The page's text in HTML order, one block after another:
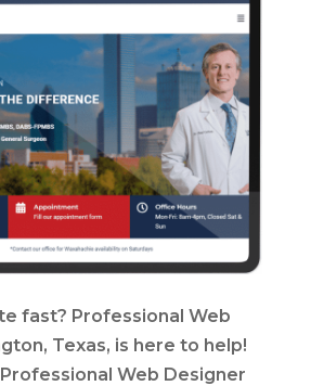
fast? Professional Web
Texas, is here to help!
Web Designer